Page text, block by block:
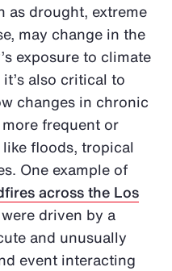
as drought, extreme
may change in the
exposure to climate
also critical to
changes in chronic
frequent or
floods, tropical
One example of
across the Los
driven by a
and unusually
event interacting